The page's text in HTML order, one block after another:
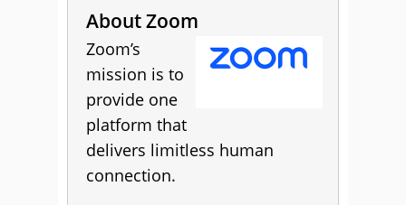
About Zoom
Zoom’s
mission is to
provide one
platform that
delivers limitless human
connection.